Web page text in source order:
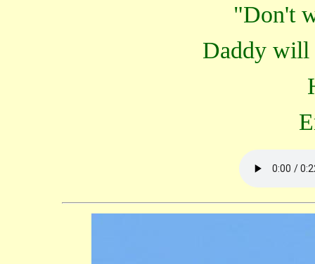
"Don't
Daddy will